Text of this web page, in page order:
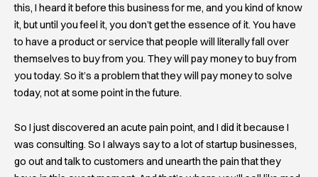
this, I heard it before this business for me, and you kind of know
it, but until you feel it, you don’t get the essence of it. You have
to have a product or service that people will literally fall over
themselves to buy from you. They will pay money to buy from
you today. So it’s a problem that they will pay money to solve
today, not at some point in the future.
So I just discovered an acute pain point, and I did it because I
was consulting. So I always say to a lot of startup businesses,
go out and talk to customers and unearth the pain that they